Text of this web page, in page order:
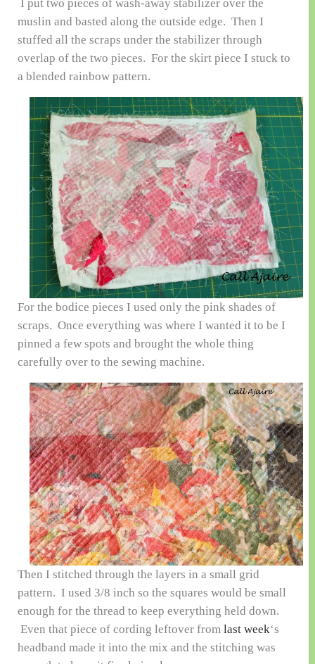
I put two pieces of wash-away stabilizer over the
muslin and basted along the outside edge. Then I
stuffed all the scraps under the stabilizer through
overlap of the two pieces. For the skirt piece I stuck to
a blended rainbow pattern.
For the bodice pieces I used only the pink shades of
scraps. Once everything was where I wanted it to be I
pinned a few spots and brought the whole thing
carefully over to the sewing machine.
Then I stitched through the layers in a small grid
pattern. I used 3/8 inch so the squares would be small
enough for the thread to keep everything held down.
Even that piece of cording leftover from last week‘s
headband made it into the mix and the stitching was